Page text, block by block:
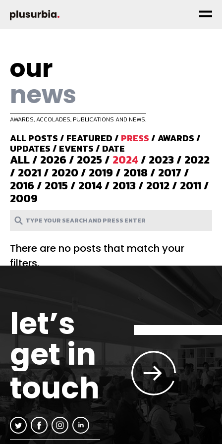
our
news
AWARDS, ACCOLADES, PUBLICATIONS AND NEWS.
ALL POSTS/ FEATURED/ PRESS/AWARDS/
UPDATES/ EVENTS/ DATE
ALL/ 2026/ 2025/ 2024/ 2023/ 2022
/ 2021/ 2020/ 2019/ 2018/ 2017/
2016/ 2015/ 2014/ 2013/ 2012/ 2011/
2009
There are no posts that match your
filters.
let’s
get in
touch